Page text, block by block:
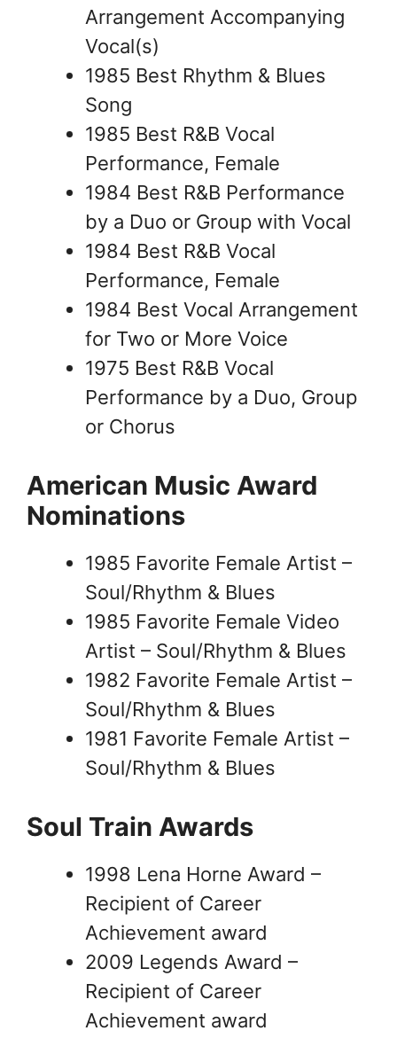
Arrangement Accompanying
Vocal(s)
1985 Best Rhythm & Blues
Song
1985 Best R&B Vocal
Performance, Female
1984 Best R&B Performance
by a Duo or Group with Vocal
1984 Best R&B Vocal
Performance, Female
1984 Best Vocal Arrangement
for Two or More Voice
1975 Best R&B Vocal
Performance by a Duo, Group
or Chorus
American Music Award
Nominations
1985 Favorite Female Artist –
Soul/Rhythm & Blues
1985 Favorite Female Video
Artist – Soul/Rhythm & Blues
1982 Favorite Female Artist –
Soul/Rhythm & Blues
1981 Favorite Female Artist –
Soul/Rhythm & Blues
Soul Train Awards
1998 Lena Horne Award –
Recipient of Career
Achievement award
2009 Legends Award –
Recipient of Career
Achievement award